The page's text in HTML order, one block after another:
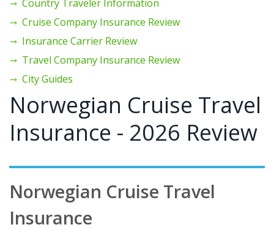
Country Traveler Information
Cruise Company Insurance Review
Insurance Carrier Review
Travel Company Insurance Review
City Guides
Norwegian Cruise Travel
Insurance - 2026 Review
Norwegian Cruise Travel
Insurance